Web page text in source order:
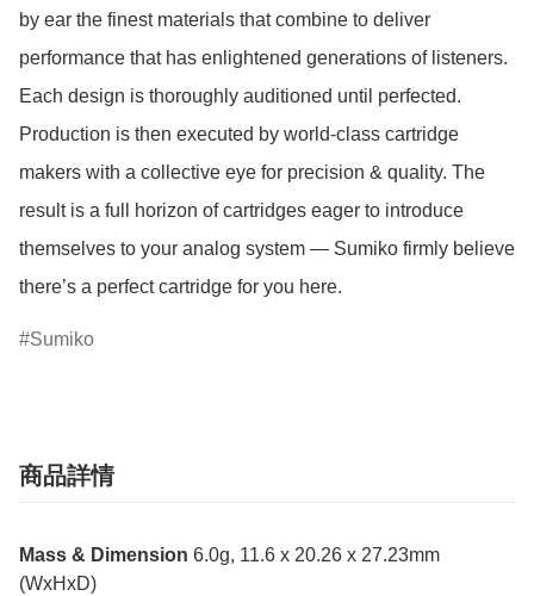
by ear the finest materials that combine to deliver
performance that has enlightened generations of listeners.
Each design is thoroughly auditioned until perfected.
Production is then executed by world-class cartridge
makers with a collective eye for precision & quality. The
result is a full horizon of cartridges eager to introduce
themselves to your analog system — Sumiko firmly believe
there’s a perfect cartridge for you here.
Sumiko
商品詳情
Mass & Dimension 6.0g, 11.6 x 20.26 x 27.23mm
(WxHxD)